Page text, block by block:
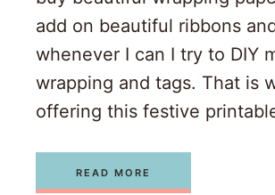
add on beautiful ribbons
whenever I can I try to DIY
wrapping and tags. That is
offering this festive
READ MORE